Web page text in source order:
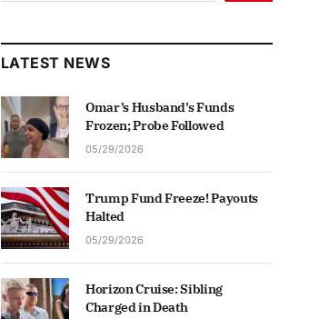
LATEST NEWS
Omar’s Husband’s Funds
Frozen; Probe Followed
05/29/2026
Trump Fund Freeze! Payouts
Halted
05/29/2026
Horizon Cruise: Sibling
Charged in Death